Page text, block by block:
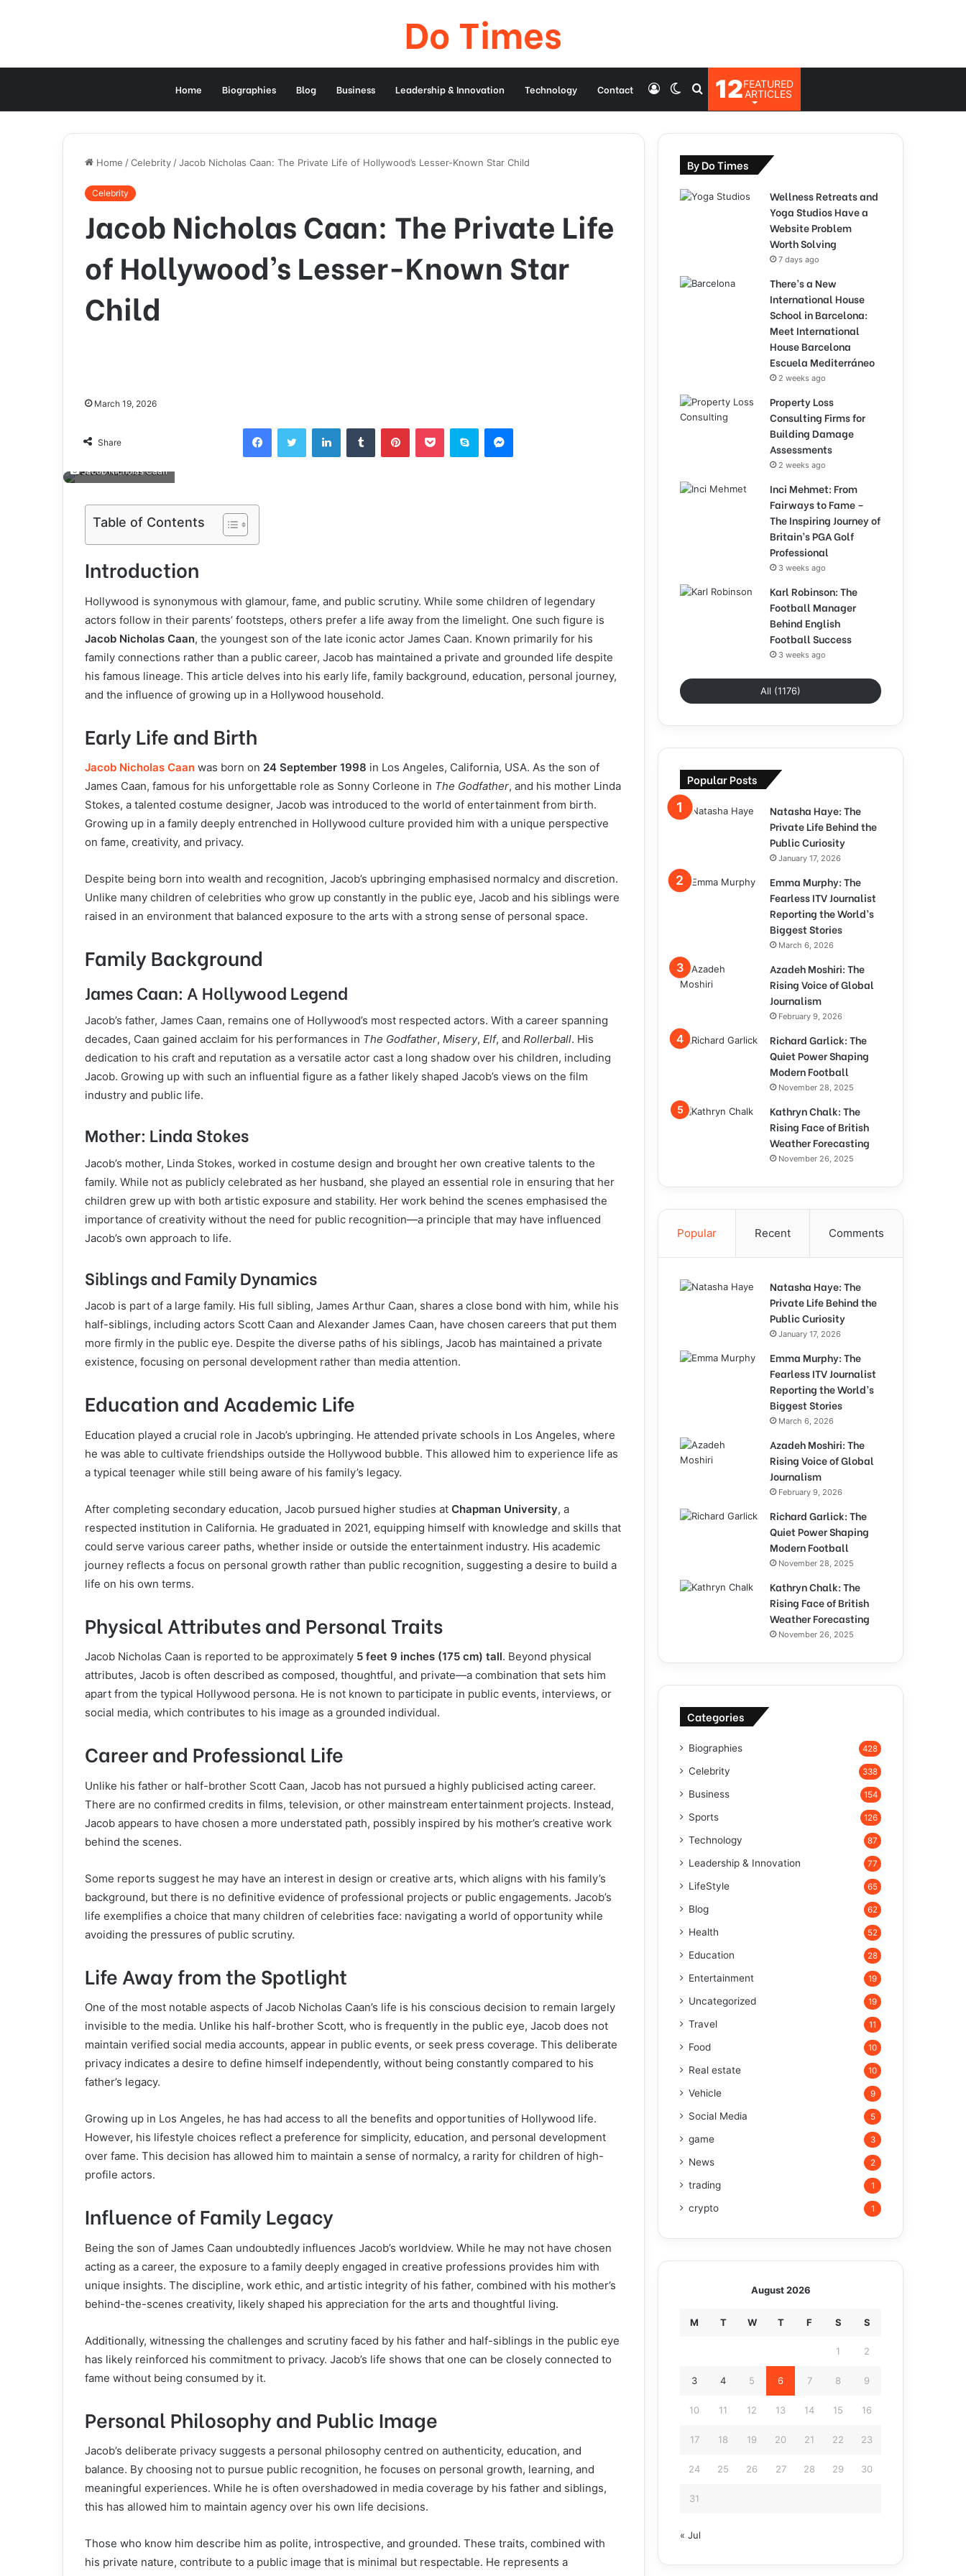
Do Times
Home Biographies Blog Business Leadership & Innovation Technology Contact 12FEATURED
ARTICLES
Search
for
Switch
skin
Log
In
Home /Celebrity /Jacob Nicholas Caan: The Private Life of Hollywood’s Lesser-Known Star Child
Celebrity
Jacob Nicholas Caan: The Private Life
of Hollywood’s Lesser-Known Star
Child
March 19, 2026
Share
FacebookTwitter LinkedInTumblr PinterestPocket Skype Messenger
Jacob Nicholas Caan
Table of Contents
Introduction
Hollywood is synonymous with glamour, fame, and public scrutiny. While some children of legendary
actors follow in their parents’ footsteps, others prefer a life away from the limelight. One such figure is
Jacob Nicholas Caan, the youngest son of the late iconic actor James Caan. Known primarily for his
family connections rather than a public career, Jacob has maintained a private and grounded life despite
his famous lineage. This article delves into his early life, family background, education, personal journey,
and the influence of growing up in a Hollywood household.
Early Life and Birth
Jacob Nicholas Caan was born on 24 September 1998 in Los Angeles, California, USA. As the son of
James Caan, famous for his unforgettable role as Sonny Corleone in The Godfather, and his mother Linda
Stokes, a talented costume designer, Jacob was introduced to the world of entertainment from birth.
Growing up in a family deeply entrenched in Hollywood culture provided him with a unique perspective
on fame, creativity, and privacy.
Despite being born into wealth and recognition, Jacob’s upbringing emphasised normalcy and discretion.
Unlike many children of celebrities who grow up constantly in the public eye, Jacob and his siblings were
raised in an environment that balanced exposure to the arts with a strong sense of personal space.
Family Background
James Caan: A Hollywood Legend
Jacob’s father, James Caan, remains one of Hollywood’s most respected actors. With a career spanning
decades, Caan gained acclaim for his performances in The Godfather, Misery, Elf, and Rollerball. His
dedication to his craft and reputation as a versatile actor cast a long shadow over his children, including
Jacob. Growing up with such an influential figure as a father likely shaped Jacob’s views on the film
industry and public life.
Mother: Linda Stokes
Jacob’s mother, Linda Stokes, worked in costume design and brought her own creative talents to the
family. While not as publicly celebrated as her husband, she played an essential role in ensuring that her
children grew up with both artistic exposure and stability. Her work behind the scenes emphasised the
importance of creativity without the need for public recognition—a principle that may have influenced
Jacob’s own approach to life.
Siblings and Family Dynamics
Jacob is part of a large family. His full sibling, James Arthur Caan, shares a close bond with him, while his
half-siblings, including actors Scott Caan and Alexander James Caan, have chosen careers that put them
more firmly in the public eye. Despite the diverse paths of his siblings, Jacob has maintained a private
existence, focusing on personal development rather than media attention.
Education and Academic Life
Education played a crucial role in Jacob’s upbringing. He attended private schools in Los Angeles, where
he was able to cultivate friendships outside the Hollywood bubble. This allowed him to experience life as
a typical teenager while still being aware of his family’s legacy.
After completing secondary education, Jacob pursued higher studies at Chapman University, a
respected institution in California. He graduated in 2021, equipping himself with knowledge and skills that
could serve various career paths, whether inside or outside the entertainment industry. His academic
journey reflects a focus on personal growth rather than public recognition, suggesting a desire to build a
life on his own terms.
Physical Attributes and Personal Traits
Jacob Nicholas Caan is reported to be approximately 5 feet 9 inches (175 cm) tall. Beyond physical
attributes, Jacob is often described as composed, thoughtful, and private—a combination that sets him
apart from the typical Hollywood persona. He is not known to participate in public events, interviews, or
social media, which contributes to his image as a grounded individual.
Career and Professional Life
Unlike his father or half-brother Scott Caan, Jacob has not pursued a highly publicised acting career.
There are no confirmed credits in films, television, or other mainstream entertainment projects. Instead,
Jacob appears to have chosen a more understated path, possibly inspired by his mother’s creative work
behind the scenes.
Some reports suggest he may have an interest in design or creative arts, which aligns with his family’s
background, but there is no definitive evidence of professional projects or public engagements. Jacob’s
life exemplifies a choice that many children of celebrities face: navigating a world of opportunity while
avoiding the pressures of public scrutiny.
Life Away from the Spotlight
One of the most notable aspects of Jacob Nicholas Caan’s life is his conscious decision to remain largely
invisible to the media. Unlike his half-brother Scott, who is frequently in the public eye, Jacob does not
maintain verified social media accounts, appear in public events, or seek press coverage. This deliberate
privacy indicates a desire to define himself independently, without being constantly compared to his
father’s legacy.
Growing up in Los Angeles, he has had access to all the benefits and opportunities of Hollywood life.
However, his lifestyle choices reflect a preference for simplicity, education, and personal development
over fame. This decision has allowed him to maintain a sense of normalcy, a rarity for children of high-
profile actors.
Influence of Family Legacy
Being the son of James Caan undoubtedly influences Jacob’s worldview. While he may not have chosen
acting as a career, the exposure to a family deeply engaged in creative professions provides him with
unique insights. The discipline, work ethic, and artistic integrity of his father, combined with his mother’s
behind-the-scenes creativity, likely shaped his appreciation for the arts and thoughtful living.
Additionally, witnessing the challenges and scrutiny faced by his father and half-siblings in the public eye
has likely reinforced his commitment to privacy. Jacob’s life shows that one can be closely connected to
fame without being consumed by it.
Personal Philosophy and Public Image
Jacob’s deliberate privacy suggests a personal philosophy centred on authenticity, education, and
balance. By choosing not to pursue public recognition, he focuses on personal growth, learning, and
meaningful experiences. While he is often overshadowed in media coverage by his father and siblings,
this has allowed him to maintain agency over his own life decisions.
Those who know him describe him as polite, introspective, and grounded. These traits, combined with
his private nature, contribute to a public image that is minimal but respectable. He represents a
By Do Times
Wellness Retreats and
Yoga Studios Have a
Website Problem
Worth Solving
7 days ago
There’s a New
International House
School in Barcelona:
Meet International
House Barcelona
Escuela Mediterráneo
2 weeks ago
Property Loss
Consulting Firms for
Building Damage
Assessments
2 weeks ago
Inci Mehmet: From
Fairways to Fame –
The Inspiring Journey of
Britain’s PGA Golf
Professional
3 weeks ago
Karl Robinson: The
Football Manager
Behind English
Football Success
3 weeks ago
All (1176)
Popular Posts
Natasha Haye: The
Private Life Behind the
Public Curiosity
January 17, 2026
Emma Murphy: The
Fearless ITV Journalist
Reporting the World’s
Biggest Stories
March 6, 2026
Azadeh Moshiri: The
Rising Voice of Global
Journalism
February 9, 2026
Richard Garlick: The
Quiet Power Shaping
Modern Football
November 28, 2025
Kathryn Chalk: The
Rising Face of British
Weather Forecasting
November 26, 2025
Popular Recent Comments
Natasha Haye: The
Private Life Behind the
Public Curiosity
January 17, 2026
Emma Murphy: The
Fearless ITV Journalist
Reporting the World’s
Biggest Stories
March 6, 2026
Azadeh Moshiri: The
Rising Voice of Global
Journalism
February 9, 2026
Richard Garlick: The
Quiet Power Shaping
Modern Football
November 28, 2025
Kathryn Chalk: The
Rising Face of British
Weather Forecasting
November 26, 2025
Categories
Biographies 428
Celebrity 338
Business 154
Sports 126
Technology 87
Leadership & Innovation 77
LifeStyle 65
Blog 62
Health 52
Education 28
Entertainment 19
Uncategorized 19
Travel 11
Food 10
Real estate 10
Vehicle 9
Social Media 5
game 3
News 2
trading 1
crypto 1
August 2026
M T W T F S S
1 2
3 4 5 6 7 8 9
10 11 12 13 14 15 16
17 18 19 20 21 22 23
24 25 26 27 28 29 30
31
« Jul